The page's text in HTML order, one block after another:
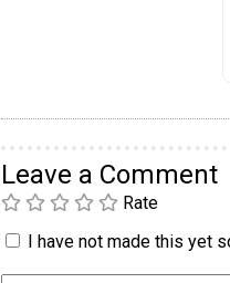
Leave a Comment
Rate
I have not made this yet